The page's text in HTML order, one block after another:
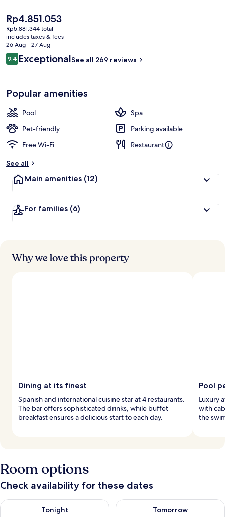
The
current
price
is
Rp4.851.053
Rp4.851.053
Rp5.881.344 total
includes taxes & fees
26 Aug - 27 Aug
Reviews
9.49.4 out of 10
ExceptionalSee all 269 reviews
Popular amenities
Pool
Spa
Pet-friendly
Parking available
Free Wi-Fi
Restaurant
See all
Main amenities (12)
For families (6)
Why we love this property
Dining at its finest
Spanish and international cuisine star at 4 restaurants.
The bar offers sophisticated drinks, while buffet
breakfast ensures a delicious start to each day.
Pool
Luxury
with
the
Room options
Check availability for these dates
Tonight
Check availability for tonight Aug 7 - Aug 8
Tomorrow
Check availability for